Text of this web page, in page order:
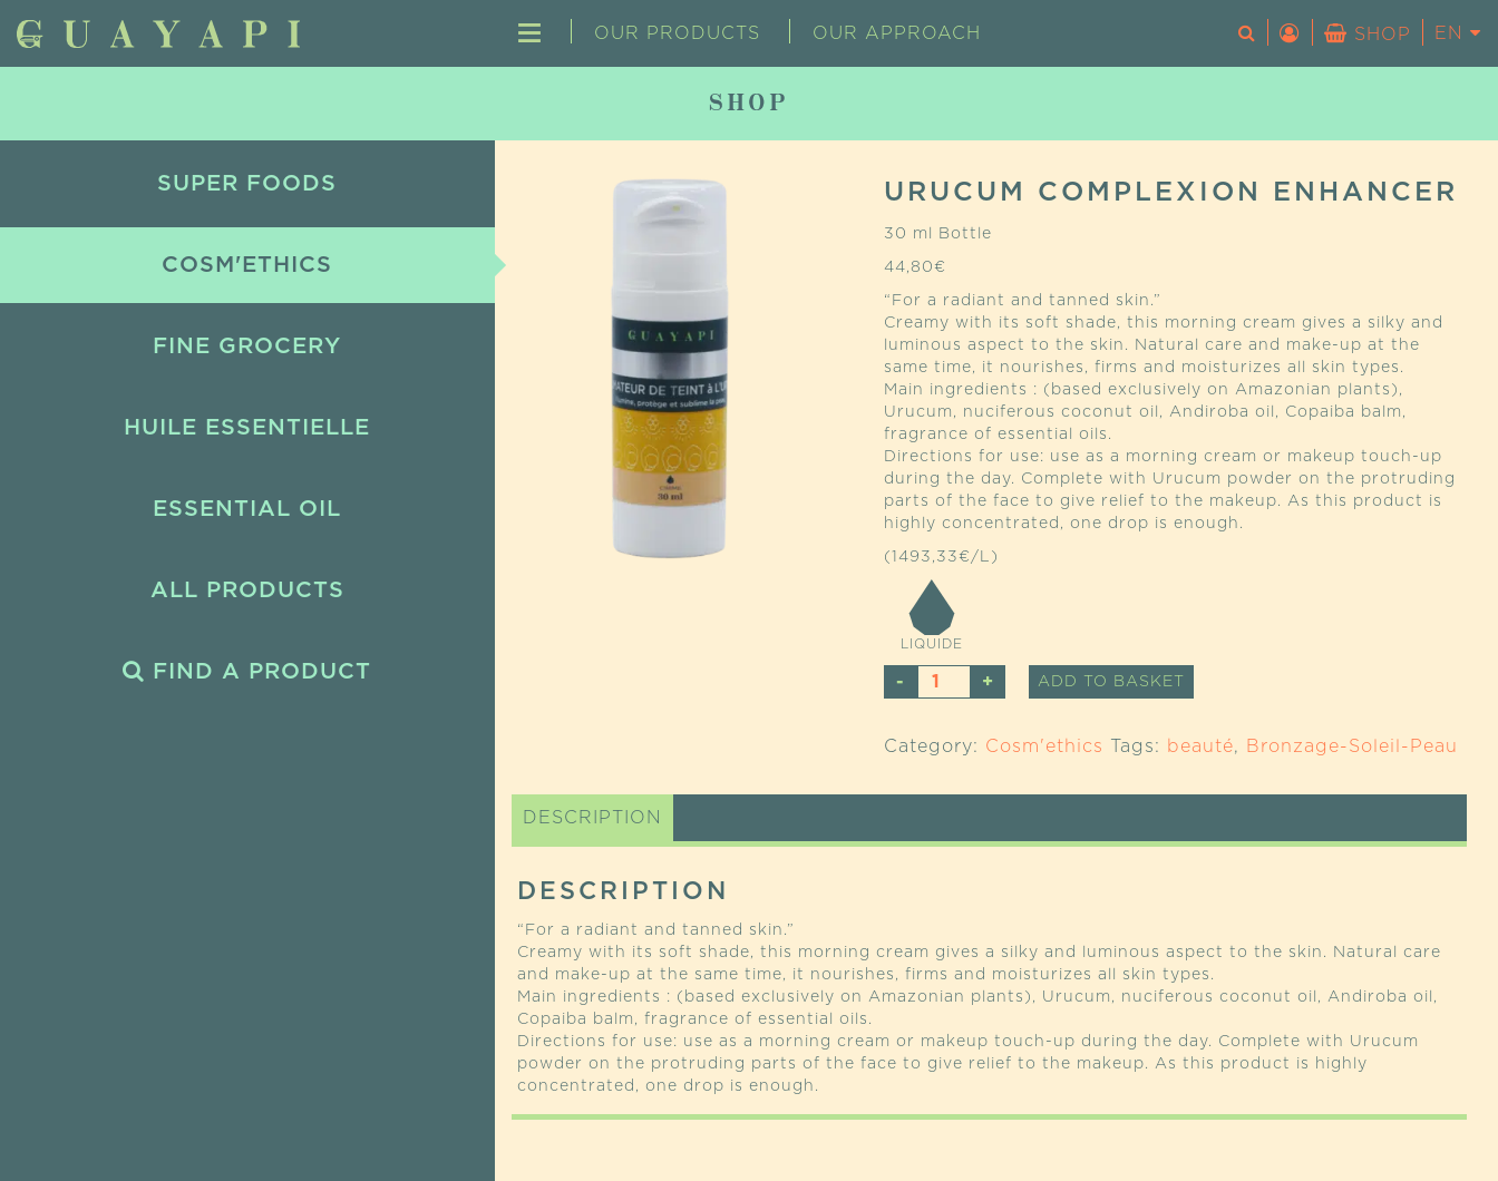
OUR PRODUCTS OUR APPROACH EN
FR
SHOP
SHOP
SUPER FOODS
COSM'ETHICS
FINE GROCERY
HUILE ESSENTIELLE
ESSENTIAL OIL
ALL PRODUCTS
FIND A PRODUCT
URUCUM COMPLEXION ENHANCER
30 ml Bottle
44,80 €
“For a radiant and tanned skin.”
Creamy with its soft shade, this morning cream gives a silky and
luminous aspect to the skin. Natural care and make-up at the
same time, it nourishes, firms and moisturizes all skin types.
Main ingredients : (based exclusively on Amazonian plants),
Urucum, nuciferous coconut oil, Andiroba oil, Copaiba balm,
fragrance of essential oils.
Directions for use: use as a morning cream or makeup touch-up
during the day. Complete with Urucum powder on the protruding
parts of the face to give relief to the makeup. As this product is
highly concentrated, one drop is enough.
(1493,33€/L)
LIQUIDE
URUCUM
COMPLEXION
QUANTITY
ADD TO BASKET
Category: Cosm'ethics Tags: beauté, Bronzage-Soleil-Peau
DESCRIPTION
DESCRIPTION
“For a radiant and tanned skin.”
Creamy with its soft shade, this morning cream gives a silky and luminous aspect to the skin. Natural care
and make-up at the same time, it nourishes, firms and moisturizes all skin types.
Main ingredients : (based exclusively on Amazonian plants), Urucum, nuciferous coconut oil, Andiroba oil,
Copaiba balm, fragrance of essential oils.
Directions for use: use as a morning cream or makeup touch-up during the day. Complete with Urucum
powder on the protruding parts of the face to give relief to the makeup. As this product is highly
concentrated, one drop is enough.